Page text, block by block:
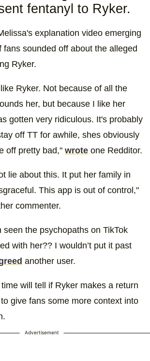
fentanyl to Ryker.
explanation video emerging
fans sounded off about the alleged
Ryker.
Ryker. Not because of all the
her, but because I like her
gotten very ridiculous. It's probably
off TT for awhile, shes obviously
off pretty bad," wrote one Redditor.
lie about this. It put her family in
This app is out of control,"
commenter.
seen the psychopaths on TikTok
with her?? I wouldn’t put it past
another user.
will tell if Ryker makes a return
give fans some more context into
Advertisement